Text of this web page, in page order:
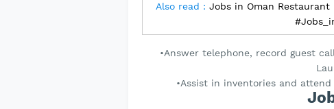
Also read : Jobs in Oman
•Answer telephone, record guest
•Assist in inventories and